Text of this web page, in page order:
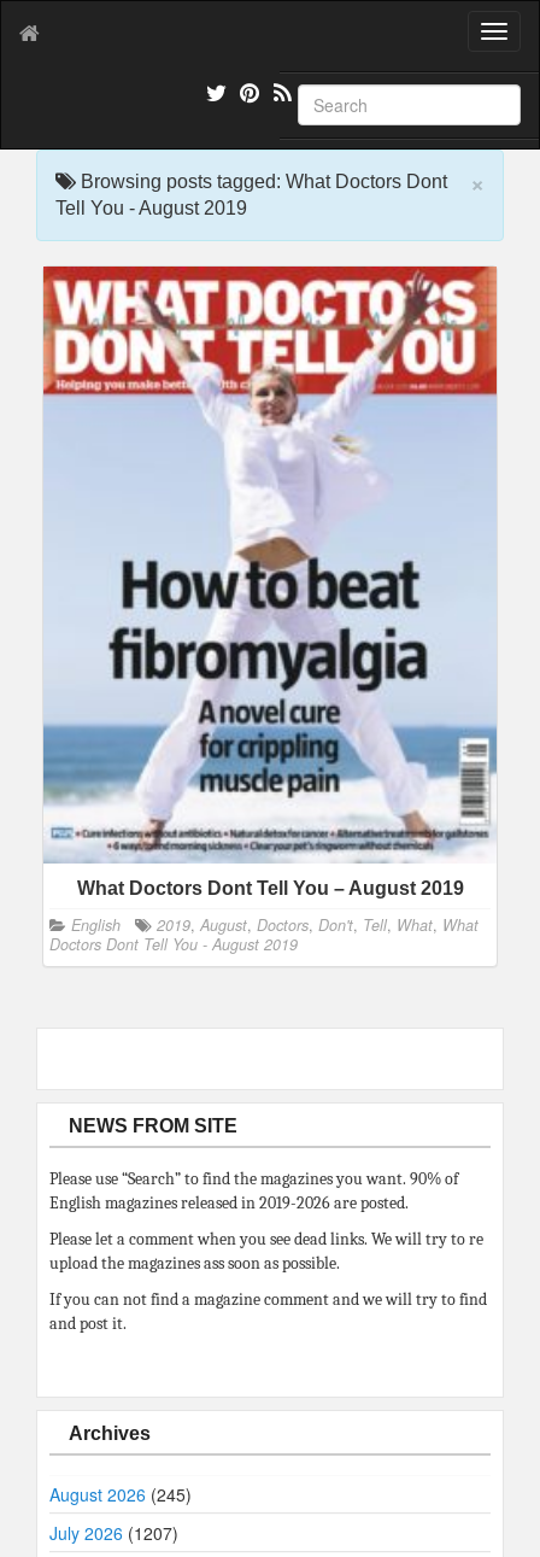
T
g
l
e
o
n
×
Browsing posts tagged: What Doctors Dont
Tell You - August 2019
What Doctors Dont Tell You – August 2019
English 2019, August, Doctors, Don't, Tell, What, What
Doctors Dont Tell You - August 2019
NEWS FROM SITE
Please use “Search” to find the magazines you want. 90% of
English magazines released in 2019-2026 are posted.
Please let a comment when you see dead links. We will try to re
upload the magazines ass soon as possible.
If you can not find a magazine comment and we will try to find
and post it.
Archives
August 2026 (245)
July 2026 (1207)